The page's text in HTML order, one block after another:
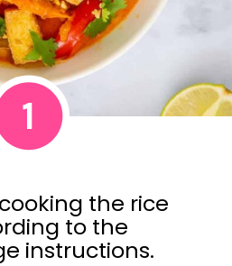
the rice
to the
instructions.
1